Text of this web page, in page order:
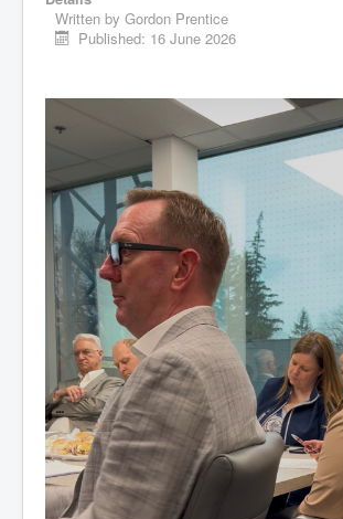
Written by Gordon Prentice
Published: 16 June 2026